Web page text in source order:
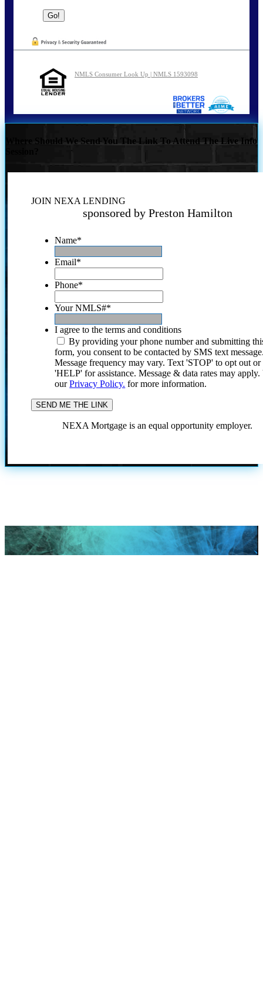
NMLS Consumer Look Up | NMLS 1593098
Where Should We Send You The Link To Attend The Live Info
JOIN NEXA LENDING
sponsored by Preston Hamilton
Name*
Email*
Phone*
Your NMLS#*
I agree to the terms and conditions
By providing your phone number and submitting
form, you consent to be contacted by SMS text
Message frequency may vary. Text 'STOP' to opt out or
'HELP' for assistance. Message & data rates may
ourPrivacy Policy. for more information.
NEXA Mortgage is an equal opportunity employer.